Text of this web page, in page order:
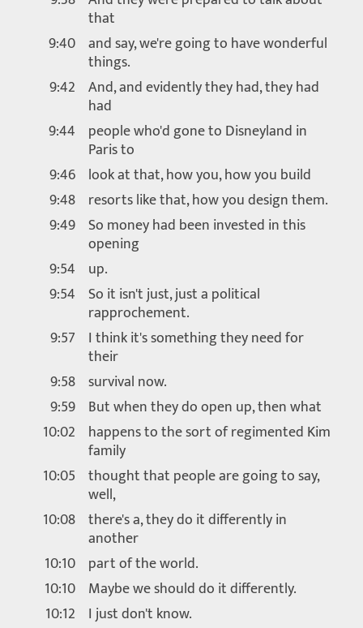
that
9:40 and say, we're going to have wonderful
things.
9:42 And, and evidently they had, they had
had
9:44 people who'd gone to Disneyland in
Paris to
9:46 look at that, how you, how you build
9:48 resorts like that, how you design them.
9:49 So money had been invested in this
opening
9:54 up.
9:54 So it isn't just, just a political
rapprochement.
9:57 I think it's something they need for
their
9:58 survival now.
9:59 But when they do open up, then what
10:02 happens to the sort of regimented Kim
family
10:05 thought that people are going to say,
well,
10:08 there's a, they do it differently in
another
10:10 part of the world.
10:10 Maybe we should do it differently.
10:12 I just don't know.